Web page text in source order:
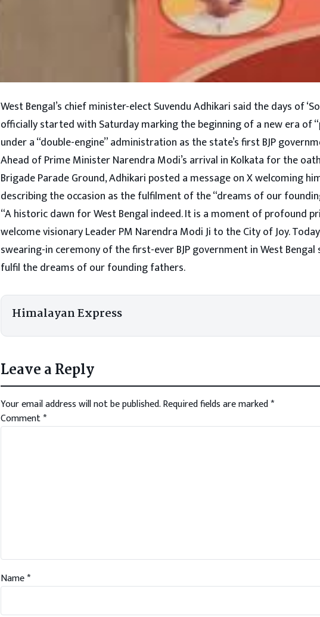
West Bengal’s chief minister-elect Suvendu Adhikari said the days of
officially started with Saturday marking the beginning of a new era of
under a “double-engine” administration as the state’s first BJP
Ahead of Prime Minister Narendra Modi’s arrival in Kolkata for the
Brigade Parade Ground, Adhikari posted a message on X welcoming
describing the occasion as the fulfilment of the “dreams of our
“A historic dawn for West Bengal indeed. It is a moment of profound
welcome visionary Leader PM Narendra Modi Ji to the City of Joy.
swearing-in ceremony of the first-ever BJP government in West Bengal
fulfil the dreams of our founding fathers.
Himalayan Express
Leave a Reply
Your email address will not be published.Required fields are marked*
Comment*
Name*